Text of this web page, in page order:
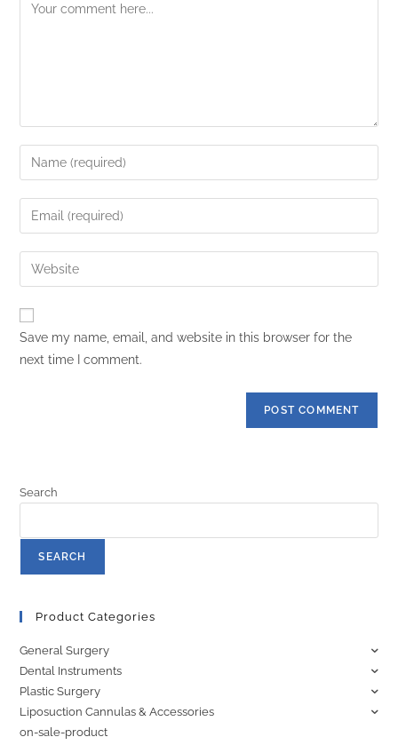
Save my name, email, and website in this browser for the
next time I comment.
Search
SEARCH
Product Categories
General Surgery
Dental Instruments
Plastic Surgery
Liposuction Cannulas & Accessories
on-sale-product